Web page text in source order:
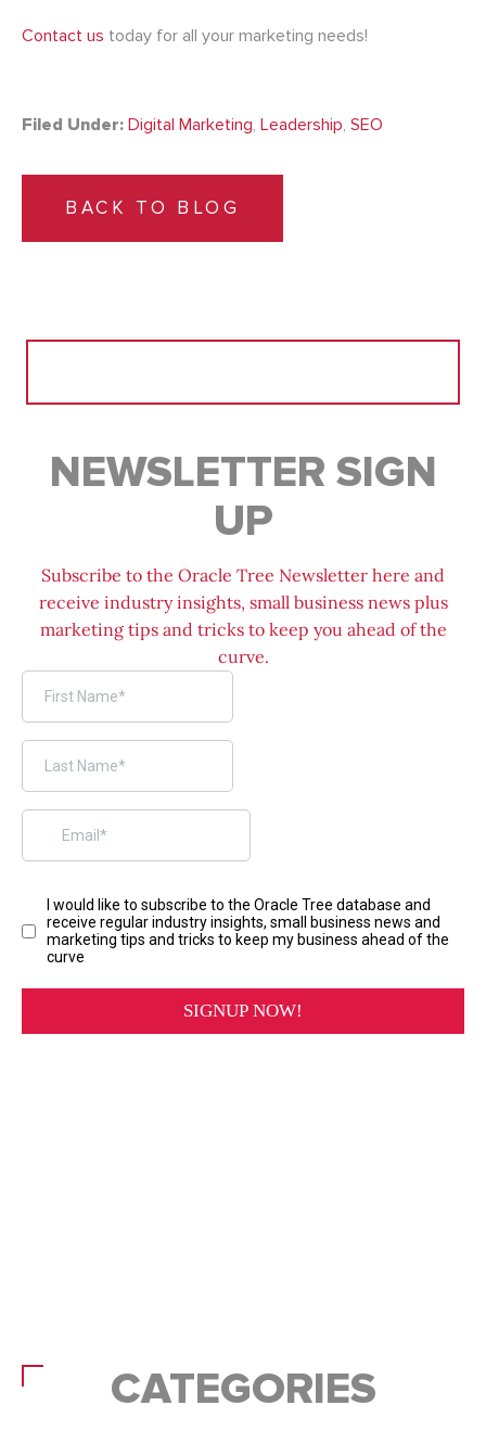
Contact us today for all your marketing needs!
Filed Under: Digital Marketing, Leadership, SEO
BACK TO BLOG
NEWSLETTER SIGN
UP
Subscribe to the Oracle Tree Newsletter here and
receive industry insights, small business news plus
marketing tips and tricks to keep you ahead of the
curve.
CATEGORIES